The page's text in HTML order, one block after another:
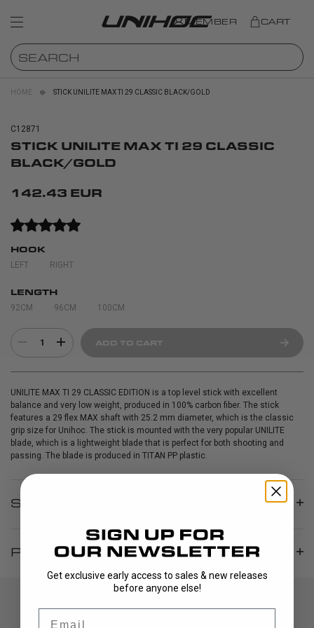
MEMBER CART
HOME STICK UNILITE MAX TI 29 CLASSIC BLACK/GOLD
C12871
STICK UNILITE MAX TI 29 CLASSIC
BLACK/GOLD
142.43 EUR
HOOK
LEFT RIGHT
LENGTH
92CM 96CM 100CM
1 ADD TO CART
UNILITE MAX TI 29 CLASSIC EDITION is a top level stick with excellent
balance and very low weight, produced in 100% carbon fiber. The stick
features a 29 flex MAX shaft with 25.2 mm diameter, which is the classic
grip size for Unihoc. The stick is mounted with the very popular UNILITE
blade, which is a lightweight blade that is perfect for both shooting and
passing. The blade is produced in TITAN PP plastic.
SPECIFICATIONS
PRODUCT INFO
Get exclusive early access to sales & new releases
before anyone else!